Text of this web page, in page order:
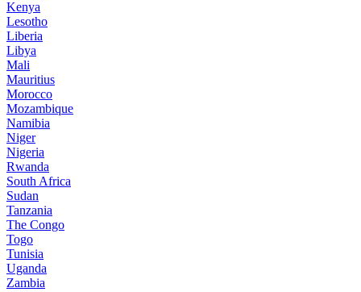
Kenya
Lesotho
Liberia
Libya
Mali
Mauritius
Morocco
Mozambique
Namibia
Niger
Nigeria
Rwanda
South Africa
Sudan
Tanzania
The Congo
Togo
Tunisia
Uganda
Zambia